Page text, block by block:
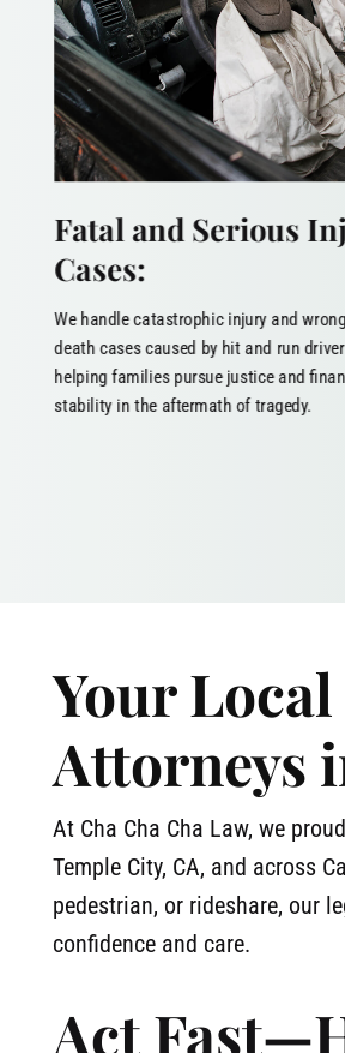
Fatal and Serious
Cases:
We handle catastrophic injury and
death cases caused by hit and run
helping families pursue justice and
stability in the aftermath of tragedy.
Your
Attorneys
At Cha Cha Cha Law, we
Temple City, CA, and across
pedestrian, or rideshare, our
confidence and care.
Act